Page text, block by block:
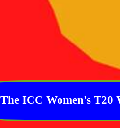
The ICC Women's T20